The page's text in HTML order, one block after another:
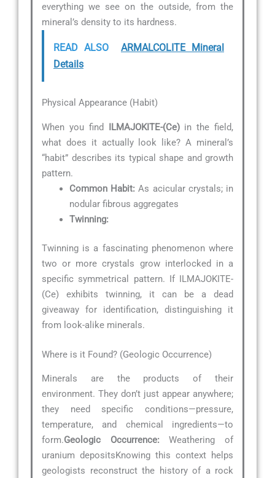
everything we see on the outside, from the
mineral’s density to its hardness.
READ ALSO
ARMALCOLITE Mineral
Details
Physical Appearance (Habit)
When you find ILMAJOKITE-(Ce)in the field,
what does it actually look like? A mineral’s
“habit” describes its typical shape and growth
pattern.
Common Habit: As acicular crystals; in
nodular fibrous aggregates
Twinning:
Twinning is a fascinating phenomenon where
two or more crystals grow interlocked in a
specific symmetrical pattern. If ILMAJOKITE-
(Ce) exhibits twinning, it can be a dead
giveaway for identification, distinguishing it
from look-alike minerals.
Where is it Found? (Geologic Occurrence)
Minerals are the products of their
environment. They don’t just appear anywhere;
they need specific conditions—pressure,
temperature, and chemical ingredients—to
form.Geologic Occurrence: Weathering of
uranium depositsKnowing this context helps
geologists reconstruct the history of a rock